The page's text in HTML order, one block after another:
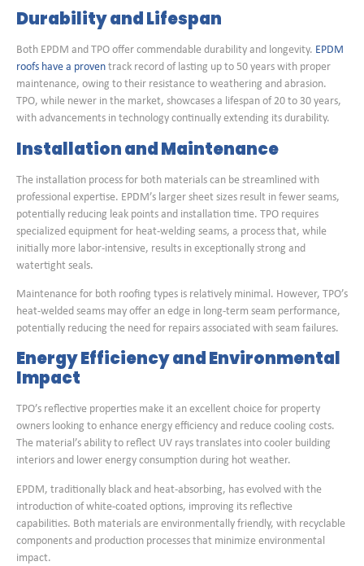
Durability and Lifespan
Both EPDM and TPO offer commendable durability and longevity. EPDM
roofs have a proven track record of lasting up to 50 years with proper
maintenance, owing to their resistance to weathering and abrasion.
TPO, while newer in the market, showcases a lifespan of 20 to 30 years,
with advancements in technology continually extending its durability.
Installation and Maintenance
The installation process for both materials can be streamlined with
professional expertise. EPDM’s larger sheet sizes result in fewer seams,
potentially reducing leak points and installation time. TPO requires
specialized equipment for heat-welding seams, a process that, while
initially more labor-intensive, results in exceptionally strong and
watertight seals.
Maintenance for both roofing types is relatively minimal. However, TPO’s
heat-welded seams may offer an edge in long-term seam performance,
potentially reducing the need for repairs associated with seam failures.
Energy Efficiency and Environmental
Impact
TPO’s reflective properties make it an excellent choice for property
owners looking to enhance energy efficiency and reduce cooling costs.
The material’s ability to reflect UV rays translates into cooler building
interiors and lower energy consumption during hot weather.
EPDM, traditionally black and heat-absorbing, has evolved with the
introduction of white-coated options, improving its reflective
capabilities. Both materials are environmentally friendly, with recyclable
components and production processes that minimize environmental
impact.